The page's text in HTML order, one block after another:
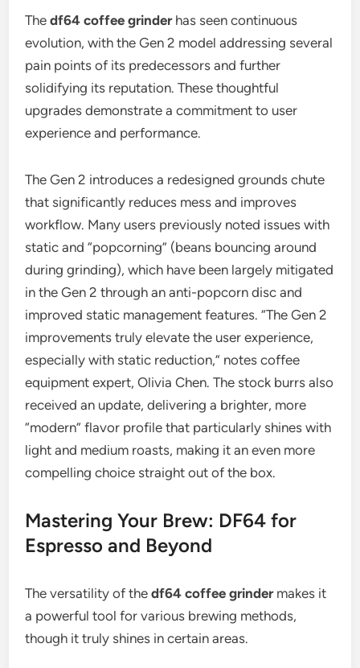
Thedf64 coffee grinderhas seen continuous
evolution, with the Gen 2 model addressing several
pain points of its predecessors and further
solidifying its reputation. These thoughtful
upgrades demonstrate a commitment to user
experience and performance.
The Gen 2 introduces a redesigned grounds chute
that significantly reduces mess and improves
workflow. Many users previously noted issues with
static and “popcorning” (beans bouncing around
during grinding), which have been largely mitigated
in the Gen 2 through an anti-popcorn disc and
improved static management features. “The Gen 2
improvements truly elevate the user experience,
especially with static reduction,” notes coffee
equipment expert, Olivia Chen. The stock burrs also
received an update, delivering a brighter, more
“modern” flavor profile that particularly shines with
light and medium roasts, making it an even more
compelling choice straight out of the box.
Mastering Your Brew: DF64 for
Espresso and Beyond
The versatility of thedf64 coffee grindermakes it
a powerful tool for various brewing methods,
though it truly shines in certain areas.